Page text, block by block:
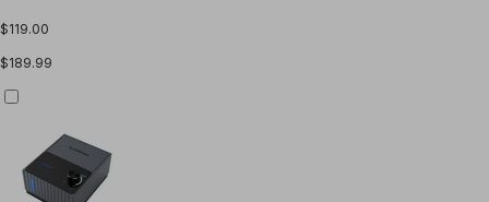
$119.00
$189.99